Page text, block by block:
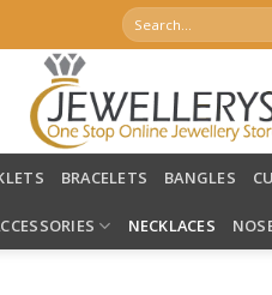
Search
for:
BRACELETS BANGLES
NECKLACES